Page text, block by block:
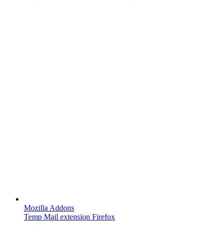
Mozilla Addons
Temp Mail extension Firefox